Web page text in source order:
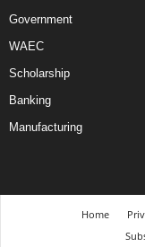
Government
WAEC
Scholarship
Banking
Manufacturing
Home